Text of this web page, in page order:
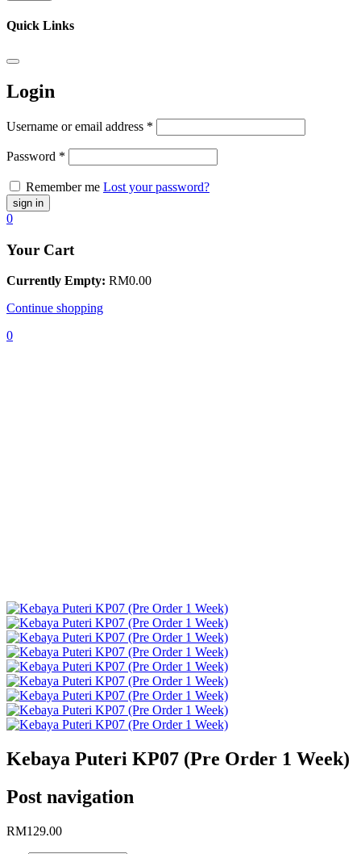
Quick Links
Login
Username or email address *
Password *
Remember me Lost your password?
0
Your Cart
Currently Empty: RM0.00
Continue shopping
0
Kebaya Puteri KP07 (Pre Order 1 Week)
Post navigation
RM129.00